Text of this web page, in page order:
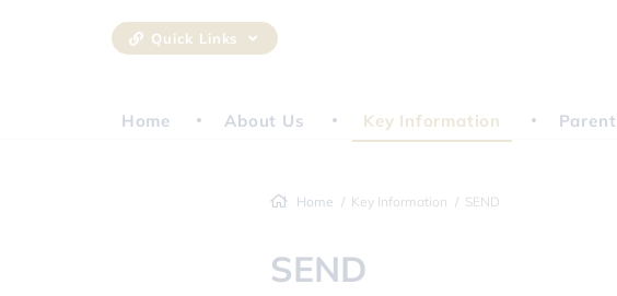
Quick Links
Home About Us Key Information
Home Key Information SEND
SEND